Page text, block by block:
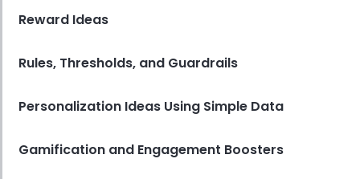
Restaurant Management
for Your Restaurant
Derrick McMahon Jul 31, 2026
Reward Ideas
Rules, Thresholds, and Guardrails
Personalization Ideas Using Simple Data
Gamification and Engagement Boosters